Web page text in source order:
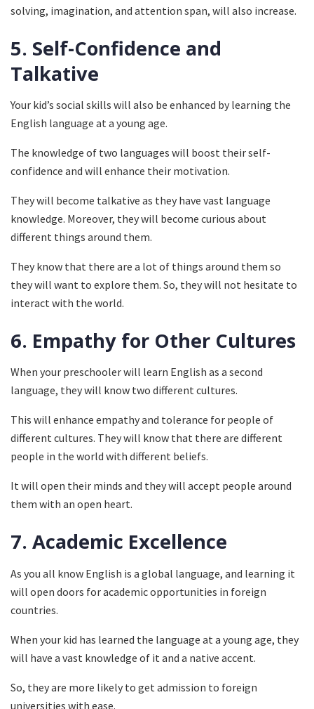
solving, imagination, and attention span, will also increase.
5. Self-Confidence and
Talkative
Your kid’s social skills will also be enhanced by learning the
English language at a young age.
The knowledge of two languages will boost their self-
confidence and will enhance their motivation.
They will become talkative as they have vast language
knowledge. Moreover, they will become curious about
different things around them.
They know that there are a lot of things around them so
they will want to explore them. So, they will not hesitate to
interact with the world.
6. Empathy for Other Cultures
When your preschooler will learn English as a second
language, they will know two different cultures.
This will enhance empathy and tolerance for people of
different cultures. They will know that there are different
people in the world with different beliefs.
It will open their minds and they will accept people around
them with an open heart.
7. Academic Excellence
As you all know English is a global language, and learning it
will open doors for academic opportunities in foreign
countries.
When your kid has learned the language at a young age, they
will have a vast knowledge of it and a native accent.
So, they are more likely to get admission to foreign
universities with ease.